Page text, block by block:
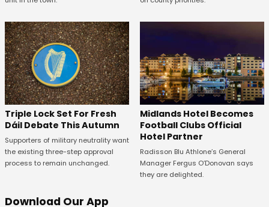
Triple Lock Set For Fresh
Dáil Debate This Autumn
Supporters of military neutrality want
the existing three-step approval
process to remain unchanged.
Midlands Hotel Becomes
Football Clubs Official
Hotel Partner
Radisson Blu Athlone’s General
Manager Fergus O’Donovan says
they are delighted.
Download Our App